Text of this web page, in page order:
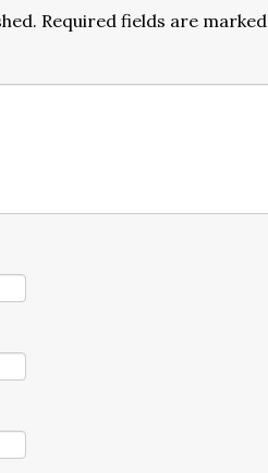
Required fields are marked